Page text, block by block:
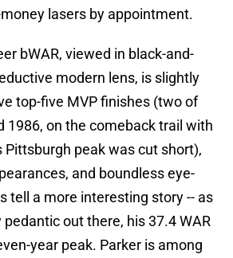
lasers by appointment.
bWAR, viewed in black-and-
modern lens, is slightly
top-five MVP finishes (two of
1986, on the comeback trail with
Pittsburgh peak was cut short),
and boundless eye-
tell a more interesting story -- as
out there, his 37.4 WAR
year peak. Parker is among